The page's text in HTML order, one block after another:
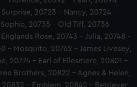
20723 - Nancy, 20724 -
20735 - Old Tiff, 20736 -
Rose, 20743 - Julia, 20748 -
- Mosquito, 20762 - James Livesey,
20774 - Earl of Ellesmere, 20801 -
Brothers, 20822 - Agnes & Helen,
20832 - Emblem, 20842 - Retriever,